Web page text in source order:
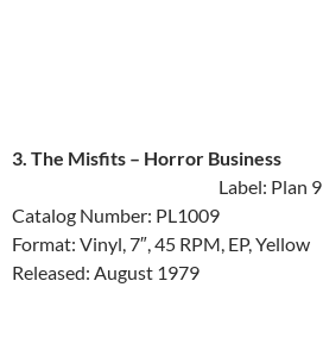
3. The Misfits ‎– Horror Business
Label: Plan 9
Catalog Number: PL1009
Format: Vinyl, 7″, 45 RPM, EP, Yellow
Released: August 1979